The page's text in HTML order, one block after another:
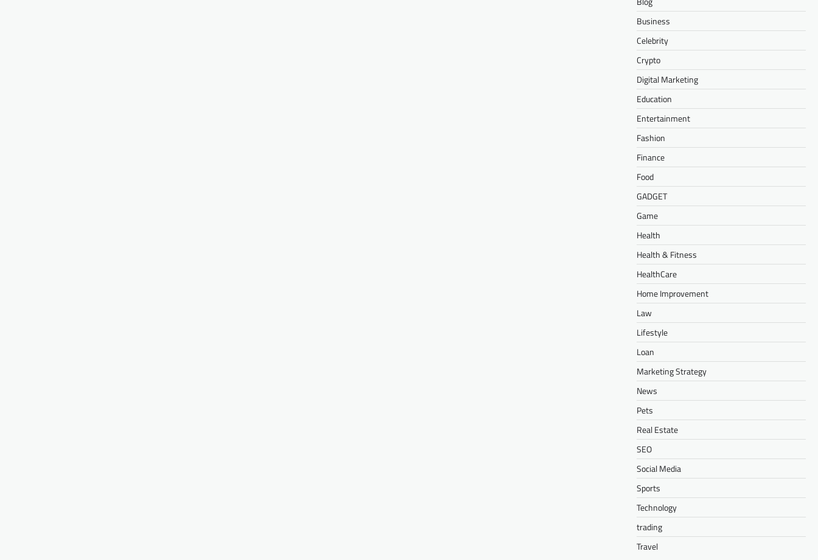
Business
Celebrity
Crypto
Digital Marketing
Education
Entertainment
Fashion
Finance
Food
GADGET
Game
Health
Health & Fitness
HealthCare
Home Improvement
Law
Lifestyle
Loan
Marketing Strategy
News
Pets
Real Estate
SEO
Social Media
Sports
Technology
trading
Travel